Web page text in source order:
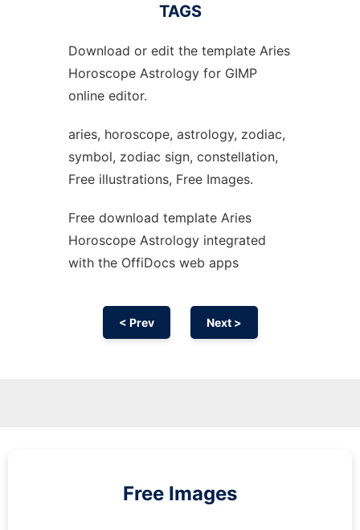
TAGS
Download or edit the template Aries
Horoscope Astrology for GIMP
online editor.
aries, horoscope, astrology, zodiac,
symbol, zodiac sign, constellation,
Free illustrations, Free Images.
Free download template Aries
Horoscope Astrology integrated
with the OffiDocs web apps
< Prev Next >
Free Images